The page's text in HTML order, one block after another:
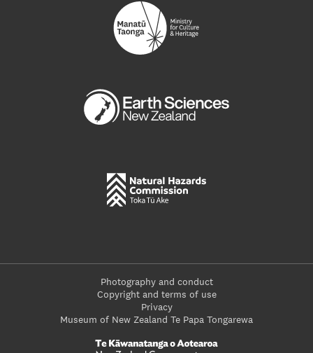
Photography and conduct
Copyright and terms of use
Privacy
Museum of New Zealand Te Papa Tongarewa